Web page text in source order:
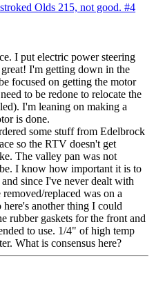
Olds 215, not good. #4
I put electric power steering
I'm getting down in the
focused on getting the motor
to be redone to relocate the
I'm leaning on making a
is done.
some stuff from Edelbrock
so the RTV doesn't get
The valley pan was not
I know how important it is to
since I've never dealt with
replaced was on a
another thing I could
rubber gaskets for the front and
to use. 1/4" of high temp
What is consensus here?